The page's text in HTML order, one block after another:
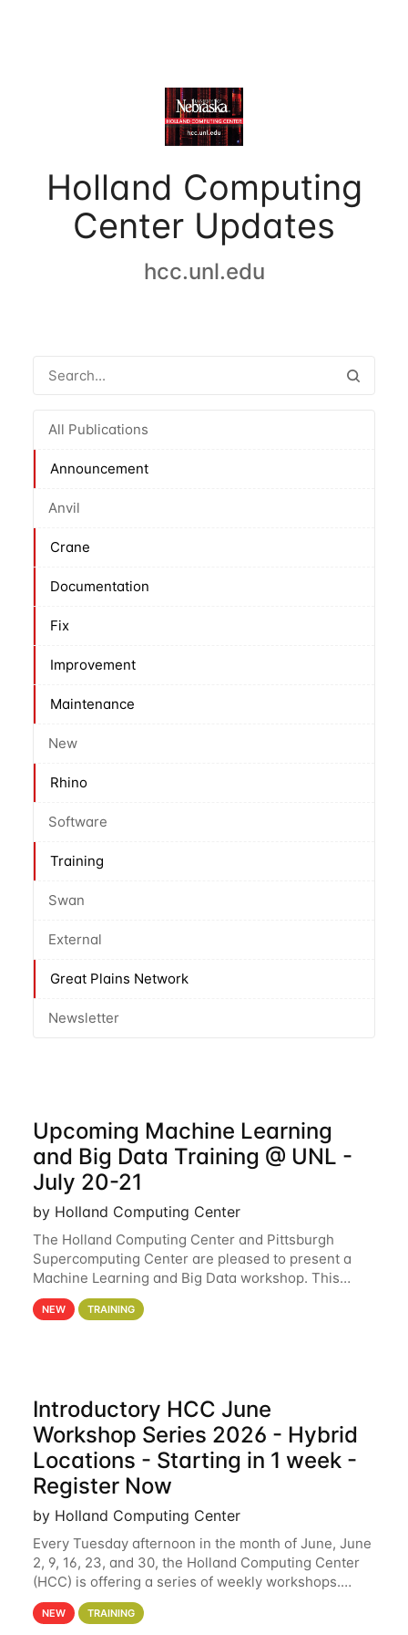
Holland Computing
Center Updates
hcc.unl.edu
All Publications
Announcement
Anvil
Crane
Documentation
Fix
Improvement
Maintenance
New
Rhino
Software
Training
Swan
External
Great Plains Network
Newsletter
Upcoming Machine Learning
and Big Data Training @ UNL -
July 20-21
by Holland Computing Center
The Holland Computing Center and Pittsburgh
Supercomputing Center are pleased to present a
Machine Learning and Big Data workshop. This
workshop will focus on topics including big data
analytics and machine learning with Spark, and
NEW TRAINING
Introductory HCC June
Workshop Series 2026 - Hybrid
Locations - Starting in 1 week -
Register Now
by Holland Computing Center
Every Tuesday afternoon in the month of June, June
2, 9, 16, 23, and 30, the Holland Computing Center
(HCC) is offering a series of weekly workshops.
These workshops will cover the basics of using HCC
clusters and an overview of our other
NEW TRAINING